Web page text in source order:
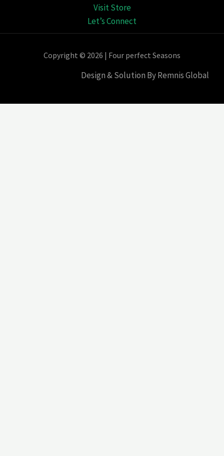
Visit Store
Let’s Connect
Copyright © 2026 | Four perfect Seasons
Design & Solution By Remnis Global